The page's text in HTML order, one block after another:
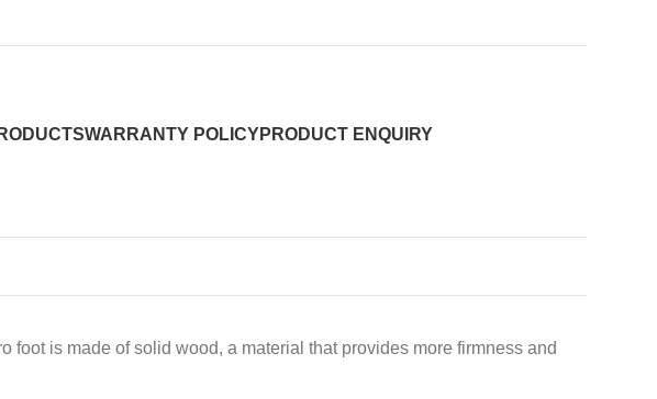
WARRANTY POLICYPRODUCT ENQUIRY
foot is made of solid wood, a material that provides more firmness and